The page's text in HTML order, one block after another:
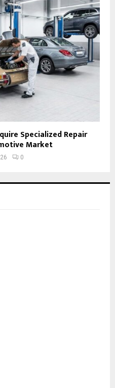
Specialized Repair
Market
0